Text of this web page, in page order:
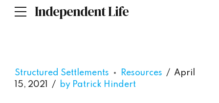
Independent Life
Structured Settlements Resources
April
15, 2021
by Patrick Hindert